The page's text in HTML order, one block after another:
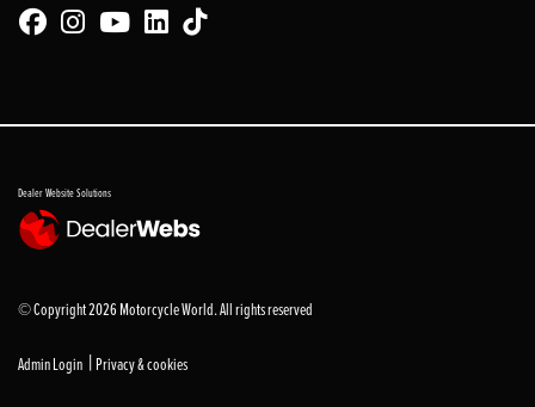
Dealer Website Solutions
© Copyright 2026 Motorcycle World. All rights reserved
Admin Login | Privacy & cookies